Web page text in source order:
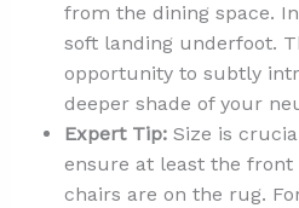
from the dining space.
soft landing underfoot.
opportunity to subtly
deeper shade of your
Expert Tip:Size is
ensure at least the front
chairs are on the rug.